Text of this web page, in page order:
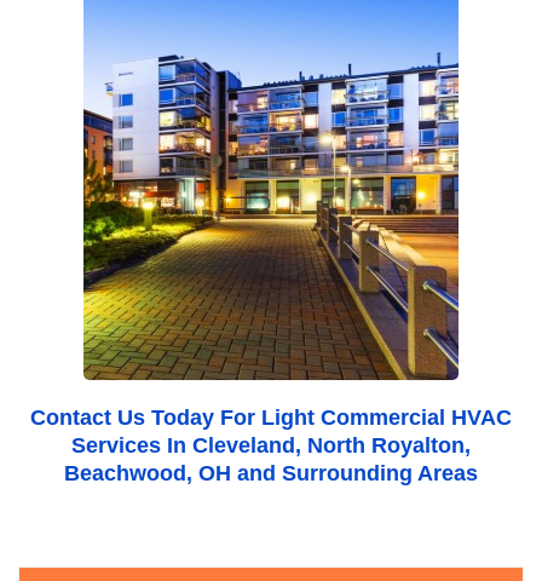
Contact Us Today For Light Commercial HVAC
Services In Cleveland, North Royalton,
Beachwood, OH and Surrounding Areas